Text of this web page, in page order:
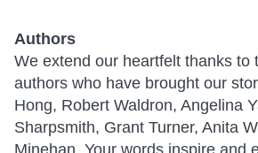
Authors
We extend our heartfelt thanks to
authors who have brought our
Hong, Robert Waldron, Angelina
Sharpsmith, Grant Turner, Anita
Minehan. Your words inspire and